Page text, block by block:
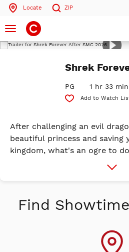
Locate ZIP
Search by ZIP Code
Search
Toggle
navigation
Play
Trailer
Shrek
PG 1 hr 33 min
Add to Watch
After challenging an evil
beautiful princess and saving
kingdom, what's an ogre to
Shrek, you suddenly wind up
pitch forks. What's happened
Longing for the days when
smooth-talking dealmaker,
suddenly finds himself in a
More
Info
Find